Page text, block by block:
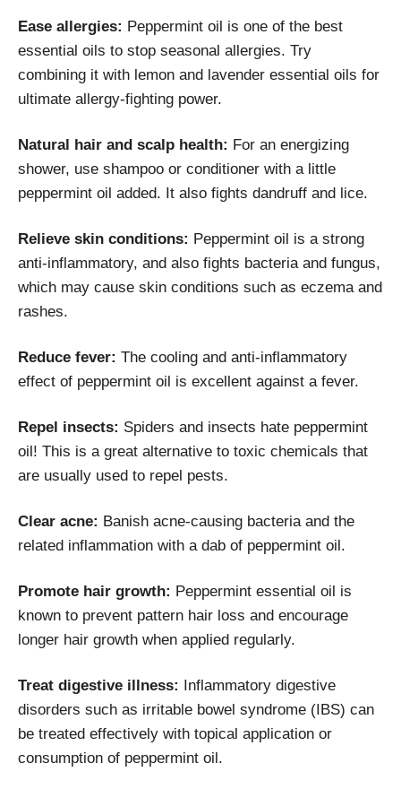
Ease allergies: Peppermint oil is one of the best
essential oils to stop seasonal allergies. Try
combining it with lemon and lavender essential oils for
ultimate allergy-fighting power.
Natural hair and scalp health: For an energizing
shower, use shampoo or conditioner with a little
peppermint oil added. It also fights dandruff and lice.
Relieve skin conditions: Peppermint oil is a strong
anti-inflammatory, and also fights bacteria and fungus,
which may cause skin conditions such as eczema and
rashes.
Reduce fever: The cooling and anti-inflammatory
effect of peppermint oil is excellent against a fever.
Repel insects: Spiders and insects hate peppermint
oil! This is a great alternative to toxic chemicals that
are usually used to repel pests.
Clear acne: Banish acne-causing bacteria and the
related inflammation with a dab of peppermint oil.
Promote hair growth: Peppermint essential oil is
known to prevent pattern hair loss and encourage
longer hair growth when applied regularly.
Treat digestive illness: Inflammatory digestive
disorders such as irritable bowel syndrome (IBS) can
be treated effectively with topical application or
consumption of peppermint oil.